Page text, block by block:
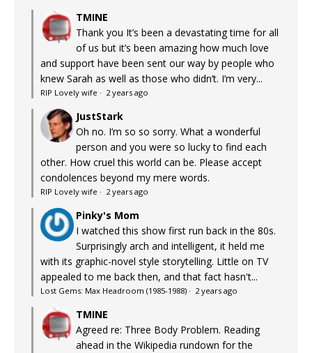
TMINE
Thank you It’s been a devastating time for all
of us but it’s been amazing how much love
and support have been sent our way by people who
knew Sarah as well as those who didn’t. I’m very...
RIP Lovely wife · 2 years ago
JustStark
Oh no. I’m so so sorry. What a wonderful
person and you were so lucky to find each
other. How cruel this world can be. Please accept
condolences beyond my mere words.
RIP Lovely wife · 2 years ago
Pinky's Mom
I watched this show first run back in the 80s.
Surprisingly arch and intelligent, it held me
with its graphic-novel style storytelling. Little on TV
appealed to me back then, and that fact hasn't...
Lost Gems: Max Headroom (1985-1988) · 2 years ago
TMINE
Agreed re: Three Body Problem. Reading
ahead in the Wikipedia rundown for the